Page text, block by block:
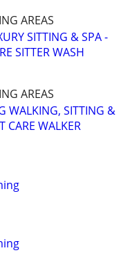
AREAS
SITTING & SPA -
SITTER WASH
AREAS
WALKING, SITTING &
CARE WALKER